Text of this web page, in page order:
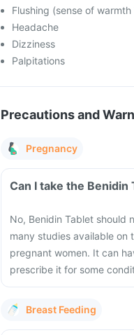
Flushing (sense of
Headache
Dizziness
Palpitations
Precautions and
Pregnancy
Can I take the
No, Benidin Tablet should
many studies available
pregnant women. It can
prescribe it for some
Breast Feeding